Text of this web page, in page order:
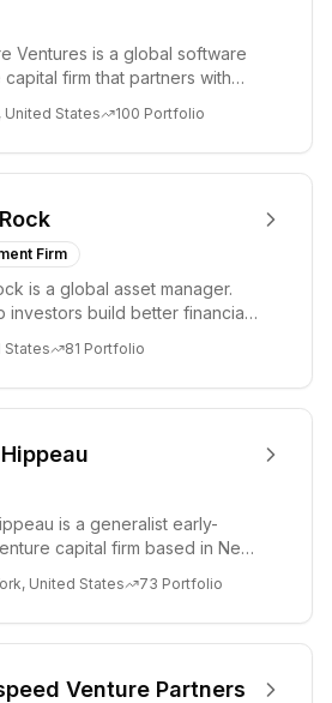
Ventures is a global software
firm that partners with
United States 100 Portfolio
Firm
is a global asset manager.
investors build better financial
States 81 Portfolio
is a generalist early-
capital firm based in New
op...
United States 73 Portfolio
Venture Partners